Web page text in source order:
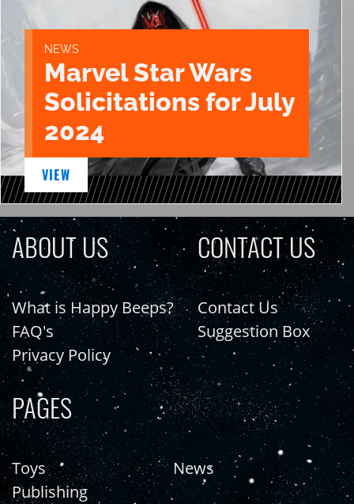
NEWS
Marvel Star Wars
Solicitations for July
2024
VIEW
ABOUT US
What is Happy Beeps?
FAQ's
Privacy Policy
CONTACT US
Contact Us
Suggestion Box
PAGES
Toys
Publishing
News